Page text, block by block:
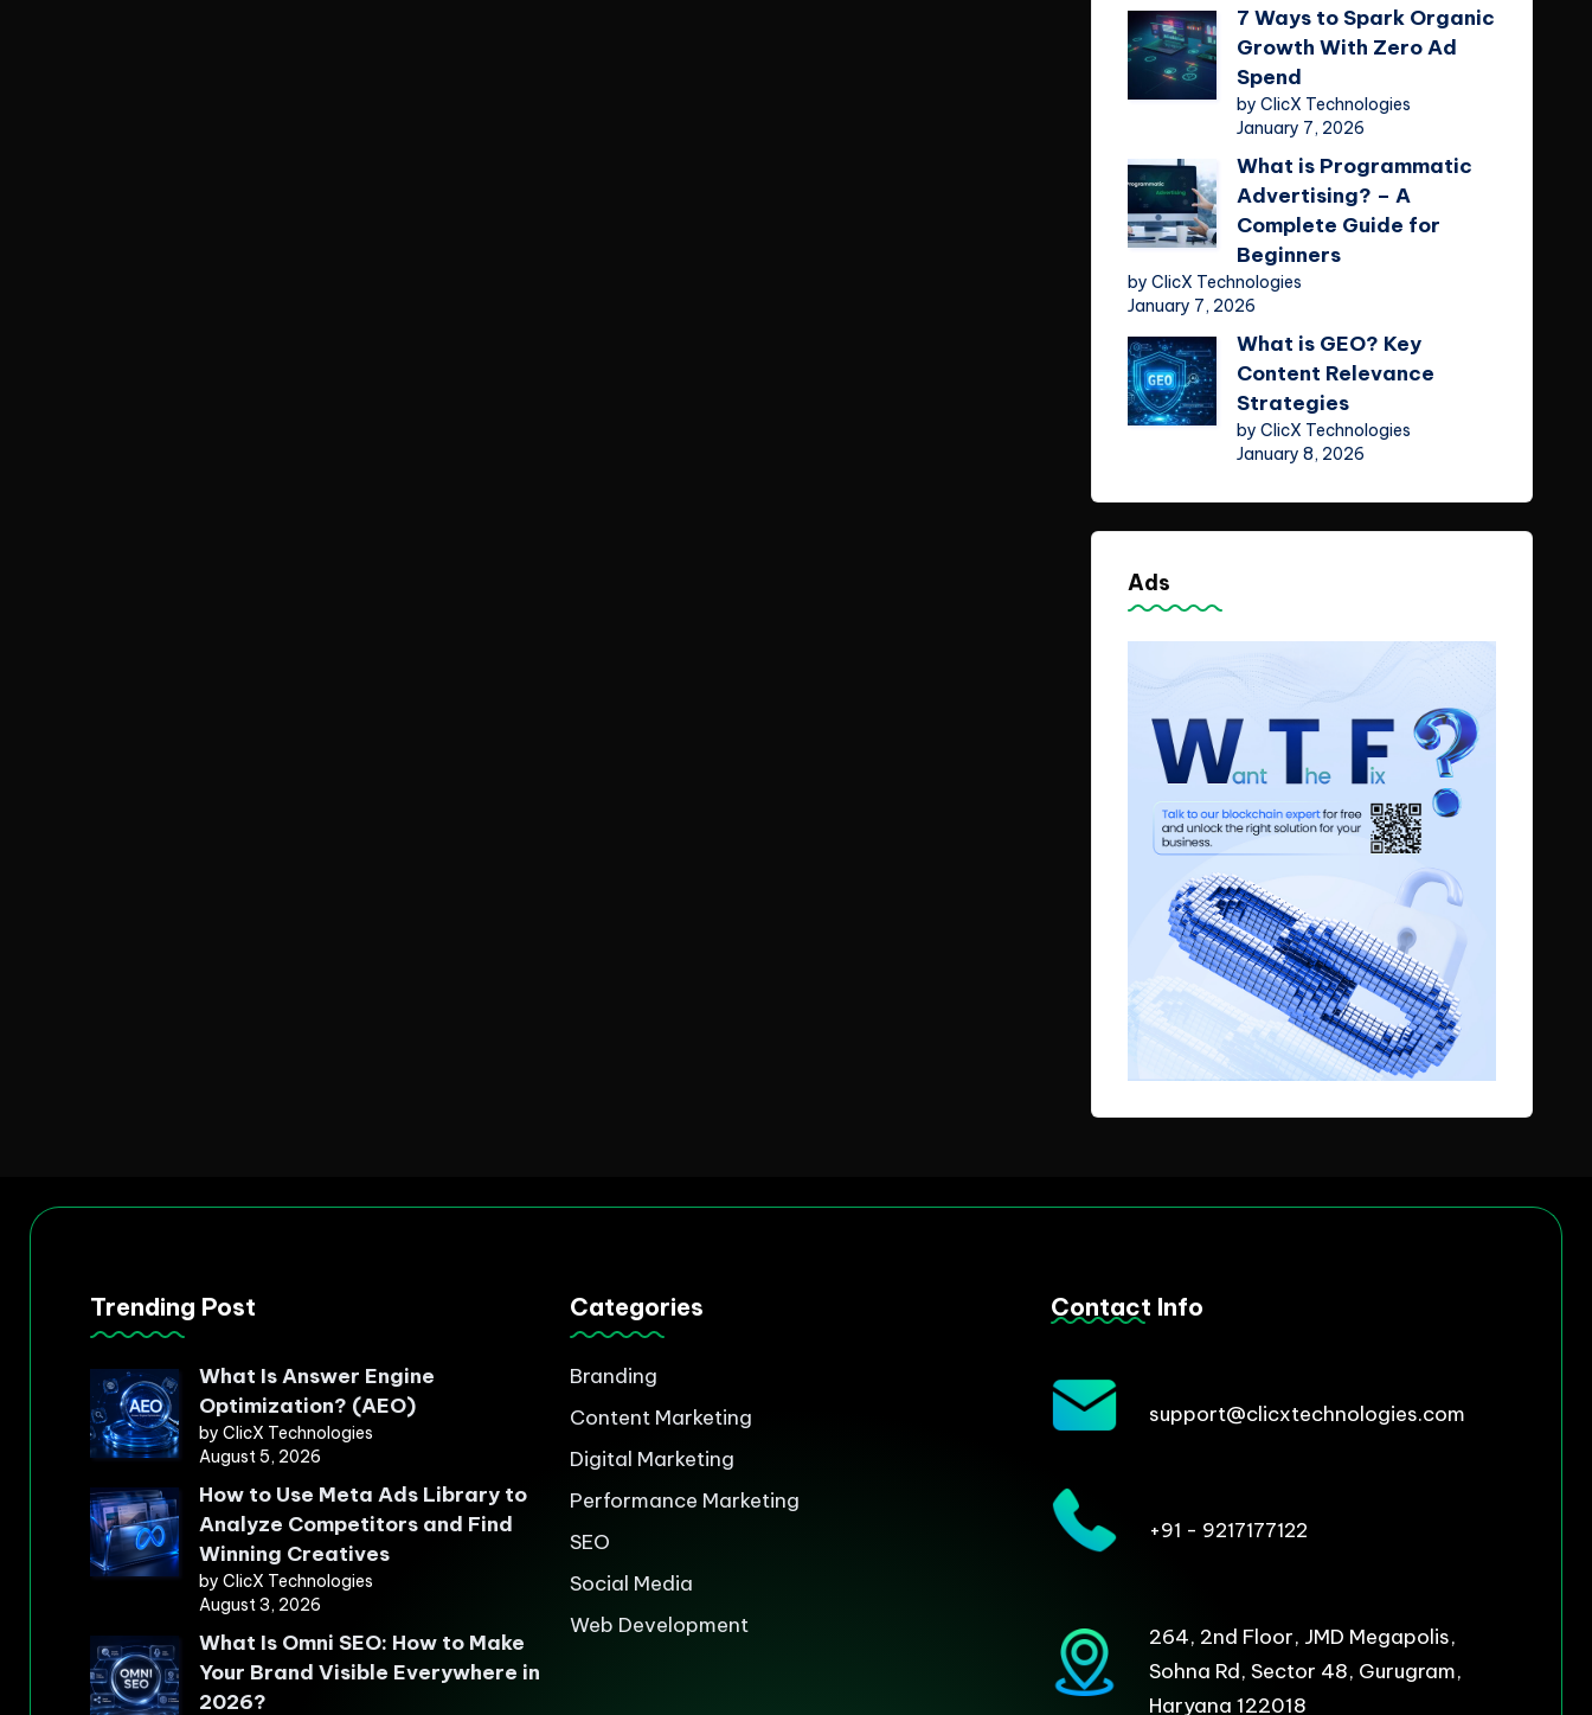
7 Ways to Spark Organic
Growth With Zero Ad
Spend
by ClicX Technologies
January 7, 2026
What is Programmatic
Advertising? – A
Complete Guide for
Beginners
by ClicX Technologies
January 7, 2026
What is GEO? Key
Content Relevance
Strategies
by ClicX Technologies
January 8, 2026
Ads
Trending Post
What Is Answer Engine
Optimization? (AEO)
by ClicX Technologies
August 5, 2026
How to Use Meta Ads Library to
Analyze Competitors and Find
Winning Creatives
by ClicX Technologies
August 3, 2026
What Is Omni SEO: How to Make
Your Brand Visible Everywhere in
2026?
Categories
Branding
Content Marketing
Digital Marketing
Performance Marketing
SEO
Social Media
Web Development
Contact Info
support@clicxtechnologies.com
+91 - 9217177122
264, 2nd Floor, JMD Megapolis,
Sohna Rd, Sector 48, Gurugram,
Haryana 122018